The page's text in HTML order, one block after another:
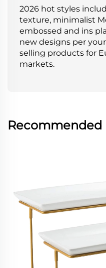
2026 hot styles
texture, minimalist
embossed and ins
new designs per
selling products for
markets.
Recommended